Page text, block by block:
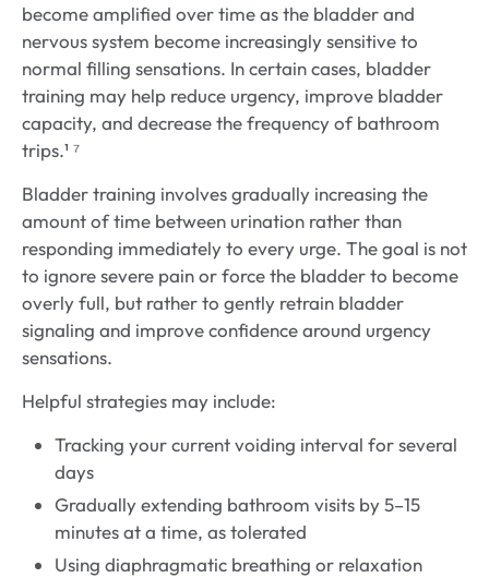
become amplified over time as the bladder and
nervous system become increasingly sensitive to
normal filling sensations. In certain cases, bladder
training may help reduce urgency, improve bladder
capacity, and decrease the frequency of bathroom
trips.¹ ⁷
Bladder training involves gradually increasing the
amount of time between urination rather than
responding immediately to every urge. The goal is not
to ignore severe pain or force the bladder to become
overly full, but rather to gently retrain bladder
signaling and improve confidence around urgency
sensations.
Helpful strategies may include:
Tracking your current voiding interval for several
days
Gradually extending bathroom visits by 5–15
minutes at a time, as tolerated
Using diaphragmatic breathing or relaxation